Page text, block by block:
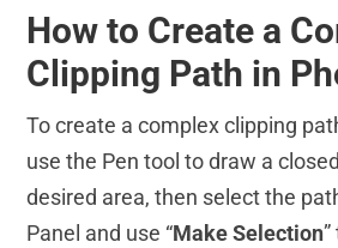
How to Create a
Clipping Path in
To create a complex clipping
use the Pen tool to draw a
desired area, then select the
Panel and use “Make Selection